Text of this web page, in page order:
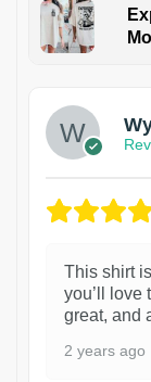
This shirt
you’ll love
great, and
2 years ago